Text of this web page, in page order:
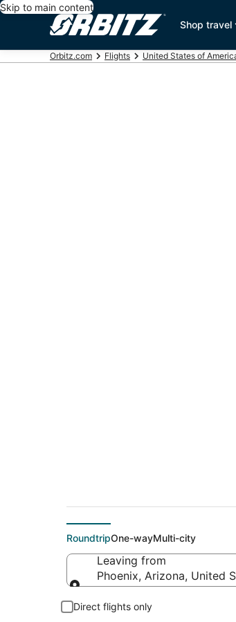
Skip to main content
Shop travel
Orbitz.com Flights United States of
RoundtripOne-wayMulti-city
Leaving from
Phoenix, Arizona, United
Direct flights only